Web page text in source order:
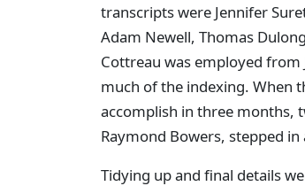
transcripts were Jennifer
Adam Newell, Thomas
Cottreau was employed
much of the indexing. When
accomplish in three months,
Raymond Bowers, stepped
Tidying up and final details